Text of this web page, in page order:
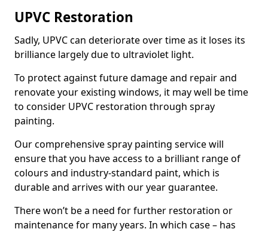
UPVC Restoration
Sadly, UPVC can deteriorate over time as it loses its
brilliance largely due to ultraviolet light.
To protect against future damage and repair and
renovate your existing windows, it may well be time
to consider UPVC restoration through spray
painting.
Our comprehensive spray painting service will
ensure that you have access to a brilliant range of
colours and industry-standard paint, which is
durable and arrives with our year guarantee.
There won’t be a need for further restoration or
maintenance for many years. In which case – has